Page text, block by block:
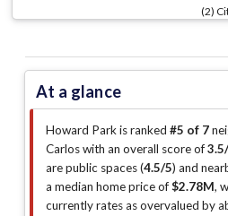
(2)
At a glance
Howard Park is ranked #5 of 7
Carlos with an overall score of
arepublic spaces (4.5/5) and
a median home price of$2.78M,
currently rates as overvalued by